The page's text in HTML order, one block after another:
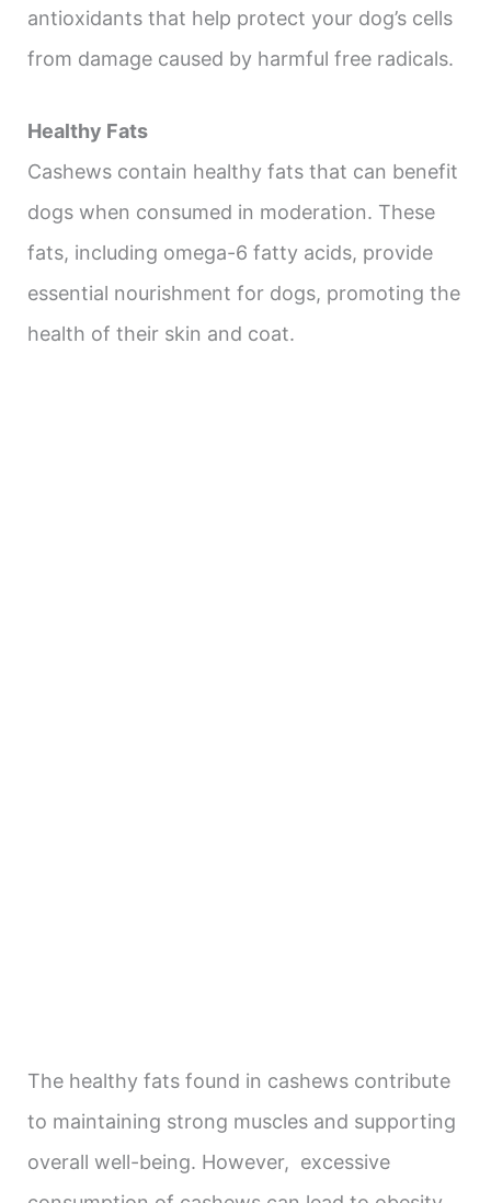
antioxidants that help protect your dog’s cells
from damage caused by harmful free radicals.
Healthy Fats
Cashews contain healthy fats that can benefit
dogs when consumed in moderation. These
fats, including omega-6 fatty acids, provide
essential nourishment for dogs, promoting the
health of their skin and coat.
The healthy fats found in cashews contribute
to maintaining strong muscles and supporting
overall well-being. However, excessive